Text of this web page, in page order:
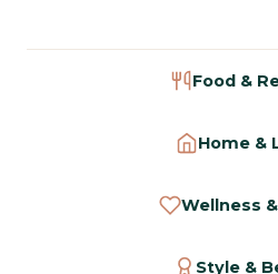
Food &
Home &
Wellness
Style &